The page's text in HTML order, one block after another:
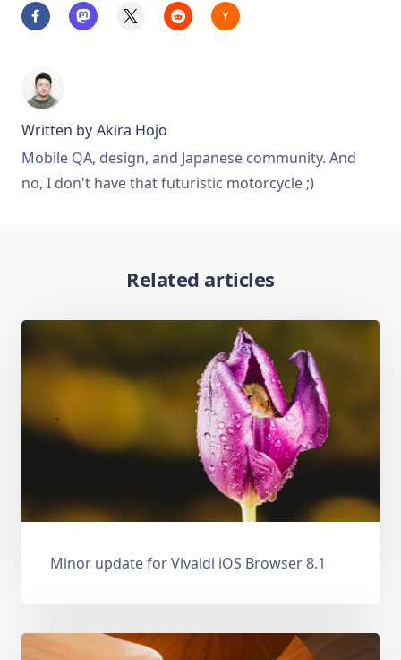
Written by Akira Hojo
Mobile QA, design, and Japanese community. And
no, I don't have that futuristic motorcycle ;)
Related articles
Minor update for Vivaldi iOS Browser 8.1